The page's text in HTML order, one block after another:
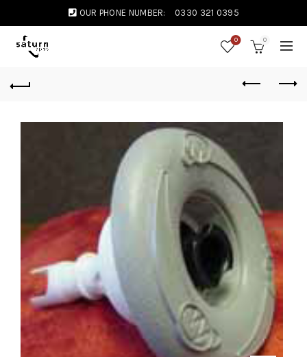
OUR PHONE NUMBER: 0330 321 0395
0 0